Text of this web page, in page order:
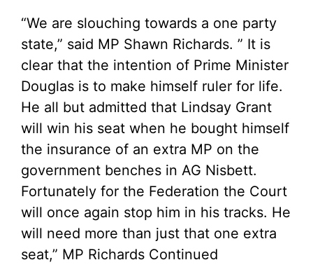
“We are slouching towards a one party
state,” said MP Shawn Richards. ” It is
clear that the intention of Prime Minister
Douglas is to make himself ruler for life.
He all but admitted that Lindsay Grant
will win his seat when he bought himself
the insurance of an extra MP on the
government benches in AG Nisbett.
Fortunately for the Federation the Court
will once again stop him in his tracks. He
will need more than just that one extra
seat,” MP Richards Continued